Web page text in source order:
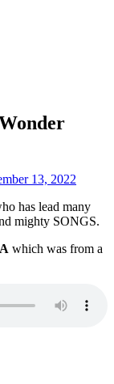
13, 2022
has lead many
mighty SONGS.
which was from a